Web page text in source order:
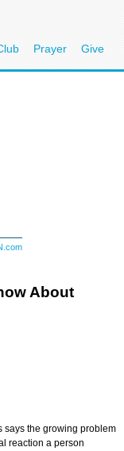
Prayer Give
About
says the growing problem
reaction a person